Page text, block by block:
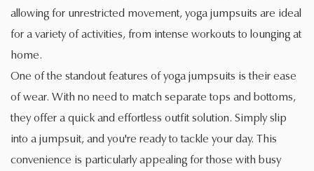
allowing for unrestricted movement, yoga jumpsuits are ideal
for a variety of activities, from intense workouts to lounging at
home.
One of the standout features of yoga jumpsuits is their ease
of wear. With no need to match separate tops and bottoms,
they offer a quick and effortless outfit solution. Simply slip
into a jumpsuit, and you're ready to tackle your day. This
convenience is particularly appealing for those with busy